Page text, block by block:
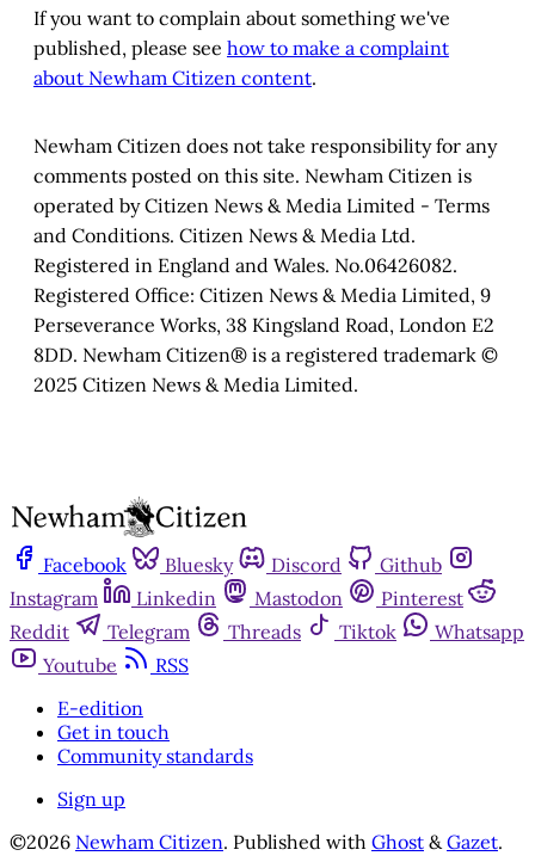
If you want to complain about something we've
published, please see how to make a complaint
about Newham Citizen content.
Newham Citizen does not take responsibility for any
comments posted on this site. Newham Citizen is
operated by Citizen News & Media Limited - Terms
and Conditions. Citizen News & Media Ltd.
Registered in England and Wales. No.06426082.
Registered Office: Citizen News & Media Limited, 9
Perseverance Works, 38 Kingsland Road, London E2
8DD. Newham Citizen® is a registered trademark ©
2025 Citizen News & Media Limited.
Facebook Bluesky Discord
Github
Instagram
Linkedin Mastodon
Pinterest
Reddit
Telegram Threads Tiktok
Whatsapp
Youtube
RSS
E-edition
Get in touch
Community standards
Sign up
©2026 Newham Citizen. Published with Ghost &Gazet.